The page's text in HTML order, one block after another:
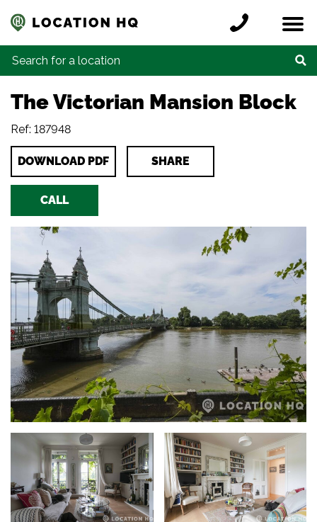
Locations
Register a location
Credits
Contact
Search for:
The Victorian Mansion Block
Ref: 187948
DOWNLOAD PDF SHARE
CALL